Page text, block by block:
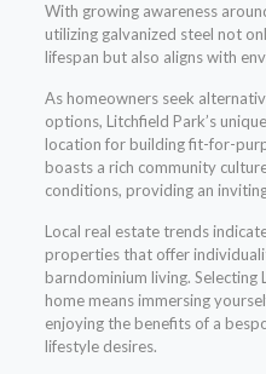
With growing awareness
utilizing galvanized steel not
lifespan but also aligns with
As homeowners seek
options, Litchfield Park’s
location for building fit-for-
boasts a rich community
conditions, providing an
Local real estate trends
properties that offer
barndominium living.
home means immersing
enjoying the benefits of a
lifestyle desires.